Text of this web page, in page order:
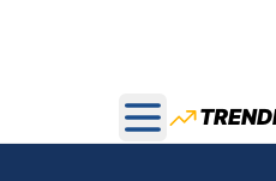
Open main